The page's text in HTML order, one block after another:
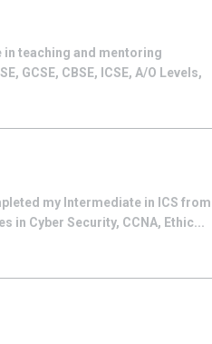
in teaching and mentoring
CBSE, ICSE, A/O Levels,
my Intermediate in ICS from
in Cyber Security, CCNA, Ethic...